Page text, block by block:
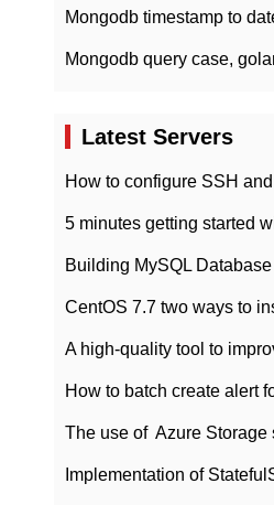
Mongodb timestamp to
Mongodb query case,
Latest Servers
5 minutes getting started
Building MySQL